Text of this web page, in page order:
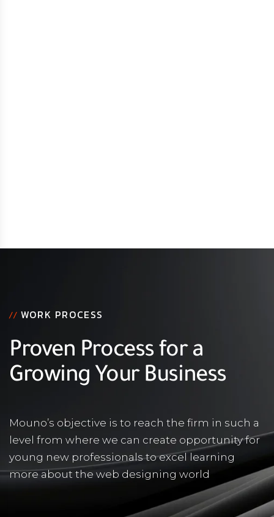
// WORK PROCESS
Proven Process for a
Growing Your Business
Mouno’s objective is to reach the firm in such a
level from where we can create opportunity for
young new professionals to excel learning
more about the web designing world